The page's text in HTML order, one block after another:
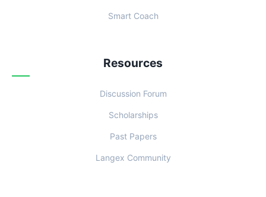
Smart Coach
Resources
Discussion Forum
Scholarships
Past Papers
Langex Community